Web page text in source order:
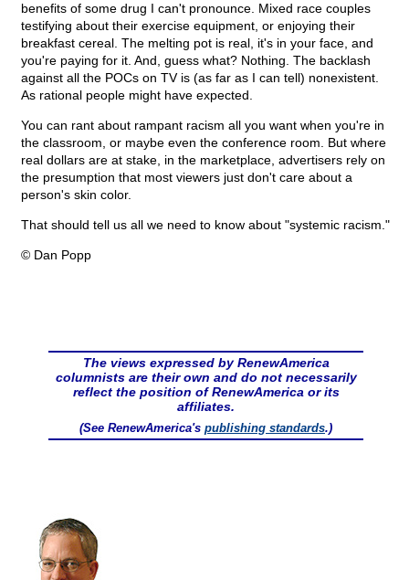
benefits of some drug I can't pronounce. Mixed race couples
testifying about their exercise equipment, or enjoying their
breakfast cereal. The melting pot is real, it's in your face, and
you're paying for it. And, guess what? Nothing. The backlash
against all the POCs on TV is (as far as I can tell) nonexistent.
As rational people might have expected.
You can rant about rampant racism all you want when you're in
the classroom, or maybe even the conference room. But where
real dollars are at stake, in the marketplace, advertisers rely on
the presumption that most viewers just don't care about a
person's skin color.
That should tell us all we need to know about "systemic racism."
© Dan Popp
The views expressed by RenewAmerica
columnists are their own and do not necessarily
reflect the position of RenewAmerica or its
affiliates.
(See RenewAmerica's publishing standards.)